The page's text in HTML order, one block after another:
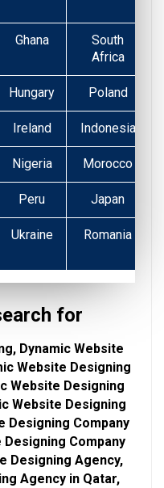
Ghana
South
Africa
Hungary Poland
Ireland Indonesia
Nigeria Morocco
Peru Japan
Ukraine Romania
for
Dynamic Website
Website Designing
Website Designing
Website Designing
Designing Company
Designing Company
Designing Agency,
Agency in Qatar,